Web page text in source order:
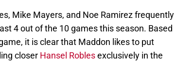
Mike Mayers, and Noe Ramirez frequently
4 out of the 10 games this season. Based
it is clear that Maddon likes to put
closer Hansel Roblesexclusively in the